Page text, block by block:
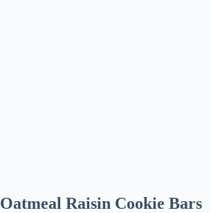
Oatmeal Raisin Cookie Bars